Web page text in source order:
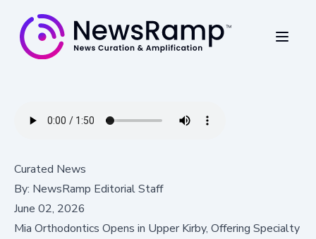
Curated News
By: NewsRamp Editorial Staff
June 02, 2026
Mia Orthodontics Opens in Upper Kirby, Offering Specialty